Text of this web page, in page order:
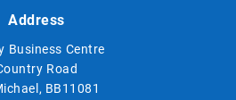
Address
Business Centre
Road
BB11081